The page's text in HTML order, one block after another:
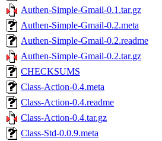
Authen-Simple-Gmail-0.1.tar.gz
Authen-Simple-Gmail-0.2.meta
Authen-Simple-Gmail-0.2.readme
Authen-Simple-Gmail-0.2.tar.gz
CHECKSUMS
Class-Action-0.4.meta
Class-Action-0.4.readme
Class-Action-0.4.tar.gz
Class-Std-0.0.9.meta